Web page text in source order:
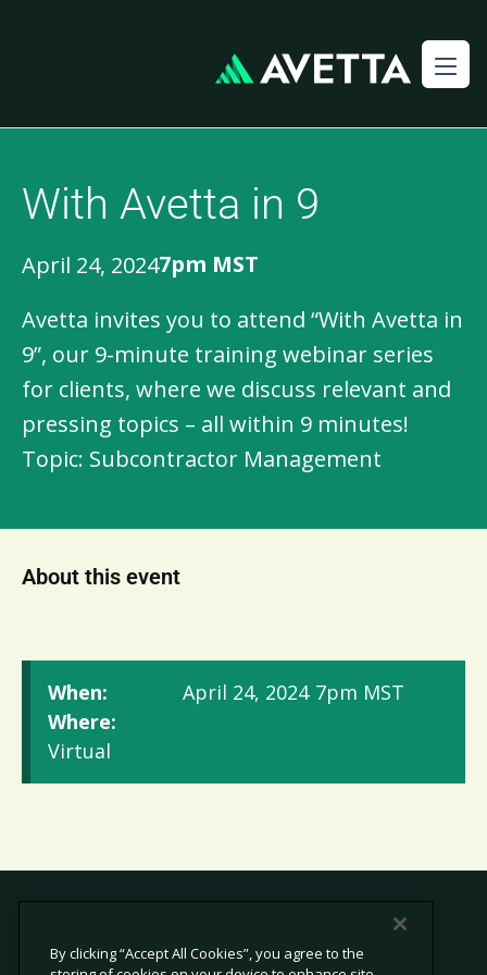
With Avetta in 9
April 24, 20247pm MST
Avetta invites you to attend “With Avetta in
9”, our 9-minute training webinar series
for clients, where we discuss relevant and
pressing topics – all within 9 minutes!
Topic: Subcontractor Management
About this event
When: April 24, 2024 7pm MST
Where:
Virtual
By clicking “Accept All Cookies”, you agree to the